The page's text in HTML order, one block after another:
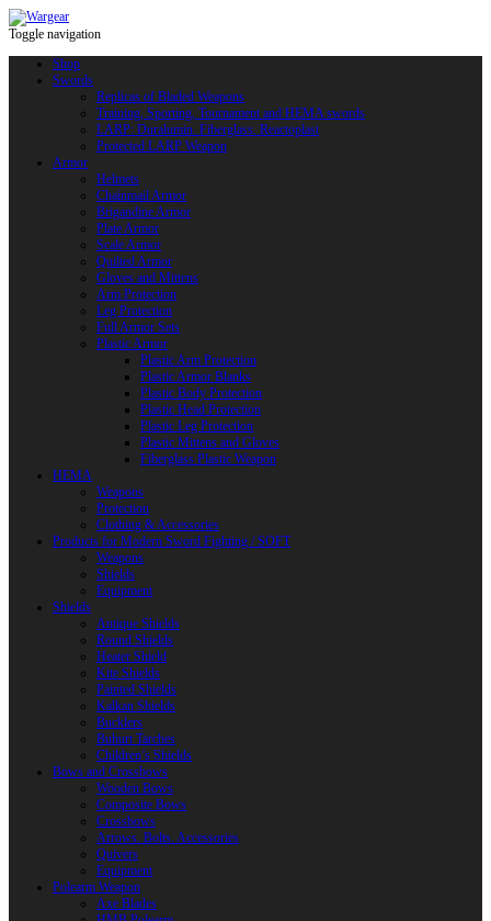
Toggle navigation
Shop
Swords
Replicas of Bladed Weapons
Training, Sporting, Tournament and HEMA swords
LARP: Duralumin. Fiberglass. Reactoplast
Protected LARP Weapon
Armor
Helmets
Chainmail Armor
Brigandine Armor
Plate Armor
Scale Armor
Quilted Armor
Gloves and Mittens
Arm Protection
Leg Protection
Full Armor Sets
Plastic Armor
Plastic Arm Protection
Plastic Armor Blanks
Plastic Body Protection
Plastic Head Protection
Plastic Leg Protection
Plastic Mittens and Gloves
Fiberglass Plastic Weapon
HEMA
Weapons
Protection
Clothing & Accessories
Products for Modern Sword Fighting / SOFT
Weapons
Shields
Equipment
Shields
Antique Shields
Round Shields
Heater Shield
Kite Shields
Painted Shields
Kalkan Shields
Bucklers
Buhurt Tarches
Children’s Shields
Bows and Crossbows
Wooden Bows
Composite Bows
Crossbows
Arrows. Bolts. Accessories
Quivers
Equipment
Polearm Weapon
Axe Blades